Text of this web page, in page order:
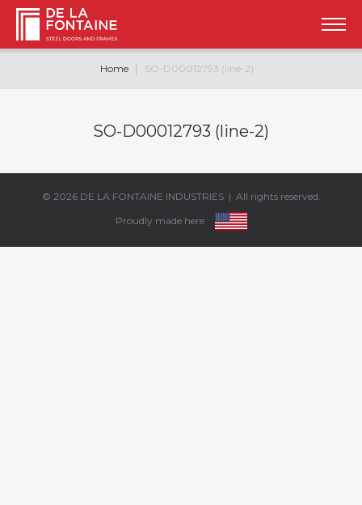
Home SO-D00012793 (line-2)
SO-D00012793 (line-2)
© 2026 DE LA FONTAINE INDUSTRIES| All rights reserved.
Proudly made here